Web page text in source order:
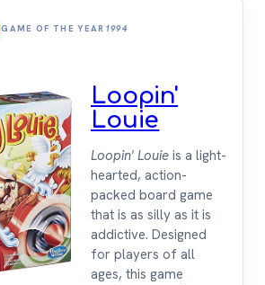
GAME OF THE YEAR 1994
Loopin'
Louie
Loopin' Louie is a light-
hearted, action-
packed board game
that is as silly as it is
addictive. Designed
for players of all
ages, this game